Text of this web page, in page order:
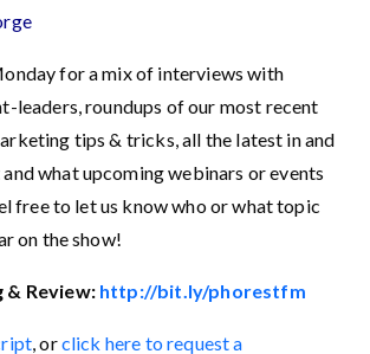
for a mix of interviews with
leaders, roundups of our most recent
tips & tricks, all the latest in and
what upcoming webinars or events
free to let us know who or what topic
on the show!
& Review: http://bit.ly/phorestfm
, orclick here to request a